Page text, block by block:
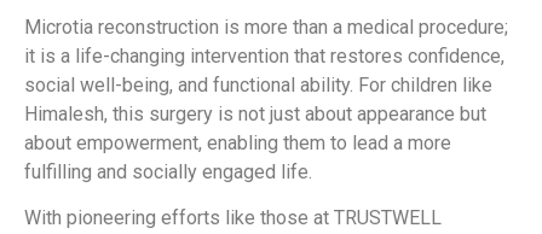
Microtia reconstruction is more than a medical procedure;
it is a life-changing intervention that restores confidence,
social well-being, and functional ability. For children like
Himalesh, this surgery is not just about appearance but
about empowerment, enabling them to lead a more
fulfilling and socially engaged life.
With pioneering efforts like those at TRUSTWELL